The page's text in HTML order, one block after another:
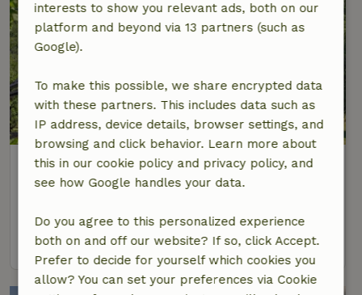
Nature house in Baške Oštarije
Continental, Croatia
8.7/10
view
interests to show you relevant ads, both on our
platform and beyond via 13 partners (such as
Google).
To make this possible, we share encrypted data
with these partners. This includes data such as
IP address, device details, browser settings, and
browsing and click behavior. Learn more about
this in our cookie policy and privacy policy, and
see how Google handles your data.
Do you agree to this personalized experience
both on and off our website? If so, click Accept.
Prefer to decide for yourself which cookies you
allow? You can set your preferences via Cookie